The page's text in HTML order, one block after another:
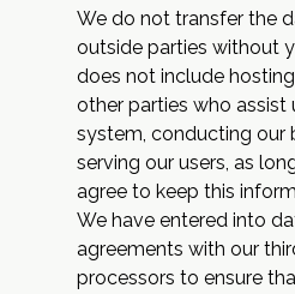
We do not transfer the
outside parties without
does not include
other parties who assist
system, conducting our
serving our users, as
agree to keep this
We have entered into
agreements with our
processors to ensure